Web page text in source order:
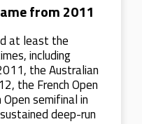
from 2011
at least the
including
the Australian
the French Open
semifinal in
deep-run